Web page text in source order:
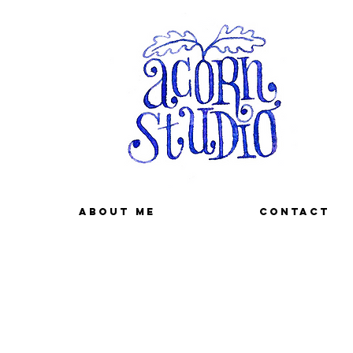
About me Contact